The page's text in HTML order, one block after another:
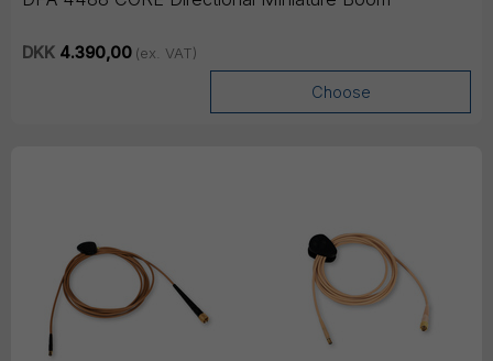
DKK 4.390,00 (ex. VAT)
Choose